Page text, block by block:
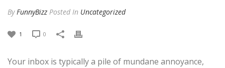
ByFunnyBizz Posted In Uncategorized
1 0
Your inbox is typically a pile of mundane annoyance,